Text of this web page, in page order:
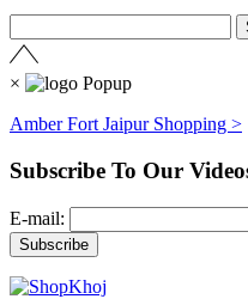
×
Amber Fort Jaipur Shopping >
Subscribe To Our
E-mail: